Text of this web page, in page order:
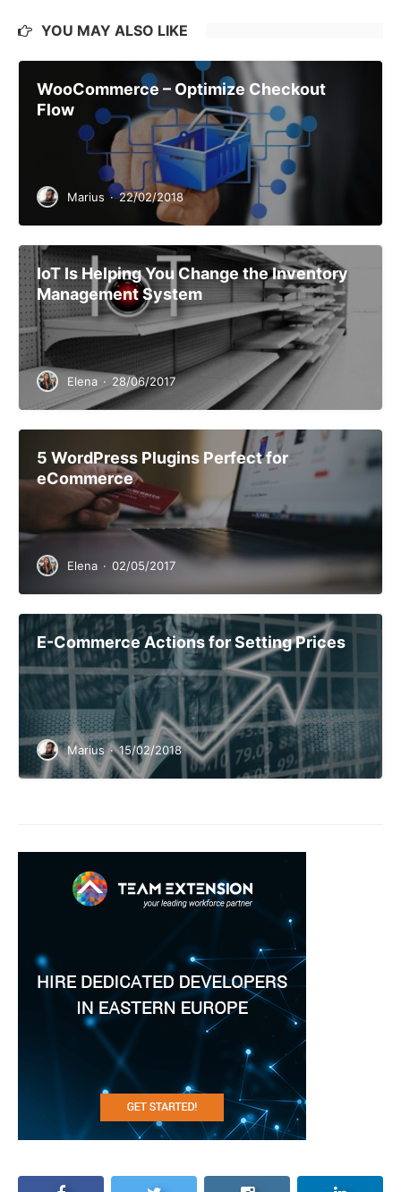
YOU MAY ALSO LIKE
WooCommerce – Optimize Checkout
Flow
Marius · 22/02/2018
IoT Is Helping You Change the Inventory
Management System
Elena · 28/06/2017
5 WordPress Plugins Perfect for
eCommerce
Elena · 02/05/2017
E-Commerce Actions for Setting Prices
Marius · 15/02/2018